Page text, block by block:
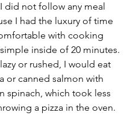
did not follow any meal
I had the luxury of time
with cooking
inside of 20 minutes.
or rushed, I would eat
or canned salmon with
spinach, which took less
a pizza in the oven.